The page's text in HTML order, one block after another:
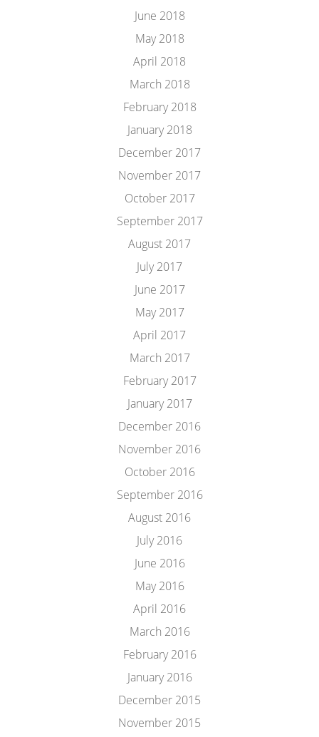
June 2018
May 2018
April 2018
March 2018
February 2018
January 2018
December 2017
November 2017
October 2017
September 2017
August 2017
July 2017
June 2017
May 2017
April 2017
March 2017
February 2017
January 2017
December 2016
November 2016
October 2016
September 2016
August 2016
July 2016
June 2016
May 2016
April 2016
March 2016
February 2016
January 2016
December 2015
November 2015